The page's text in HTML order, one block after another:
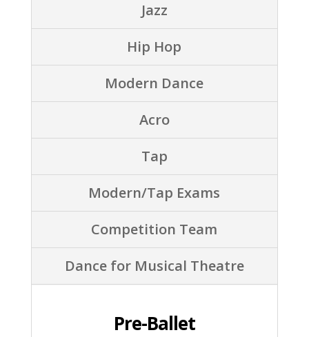
Jazz
Hip Hop
Modern Dance
Acro
Tap
Modern/Tap Exams
Competition Team
Dance for Musical Theatre
Pre-Ballet